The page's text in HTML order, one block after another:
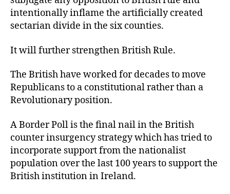
intentionally inflame the artificially created
sectarian divide in the six counties.
It will further strengthen British Rule.
The British have worked for decades to move
Republicans to a constitutional rather than a
Revolutionary position.
A Border Poll is the final nail in the British
counter insurgency strategy which has tried to
incorporate support from the nationalist
population over the last 100 years to support the
British institution in Ireland.